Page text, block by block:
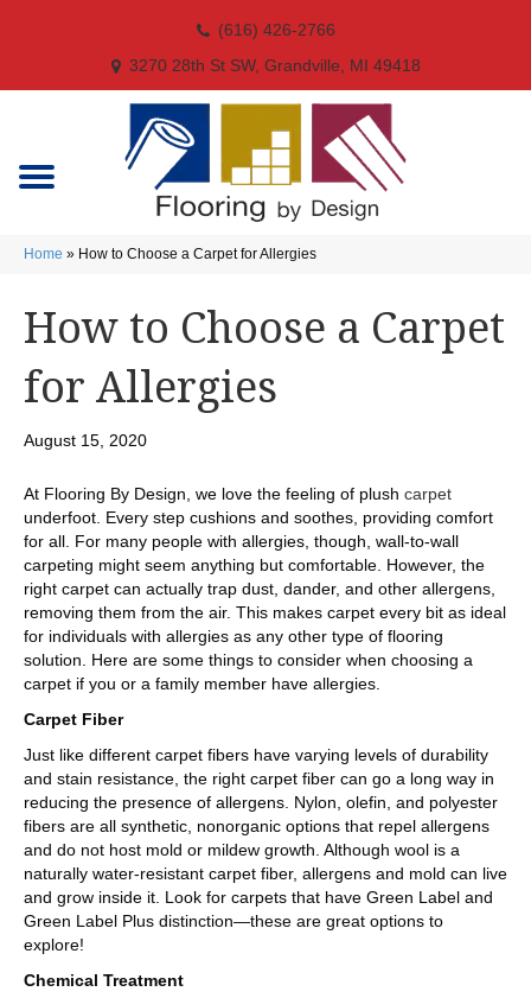
(616) 426-2766
3270 28th St SW, Grandville, MI 49418
Home » How to Choose a Carpet for Allergies
How to Choose a Carpet
for Allergies
August 15, 2020
At Flooring By Design, we love the feeling of plush carpet
underfoot. Every step cushions and soothes, providing comfort
for all. For many people with allergies, though, wall-to-wall
carpeting might seem anything but comfortable. However, the
right carpet can actually trap dust, dander, and other allergens,
removing them from the air. This makes carpet every bit as ideal
for individuals with allergies as any other type of flooring
solution. Here are some things to consider when choosing a
carpet if you or a family member have allergies.
Carpet Fiber
Just like different carpet fibers have varying levels of durability
and stain resistance, the right carpet fiber can go a long way in
reducing the presence of allergens. Nylon, olefin, and polyester
fibers are all synthetic, nonorganic options that repel allergens
and do not host mold or mildew growth. Although wool is a
naturally water-resistant carpet fiber, allergens and mold can live
and grow inside it. Look for carpets that have Green Label and
Green Label Plus distinction—these are great options to
explore!
Chemical Treatment